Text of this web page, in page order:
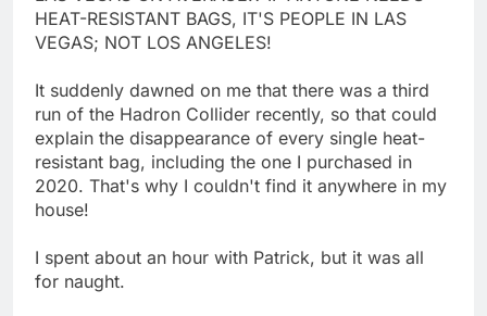
HEAT-RESISTANT BAGS, IT'S PEOPLE IN LAS
VEGAS; NOT LOS ANGELES!
It suddenly dawned on me that there was a third
run of the Hadron Collider recently, so that could
explain the disappearance of every single heat-
resistant bag, including the one I purchased in
2020. That's why I couldn't find it anywhere in my
house!
I spent about an hour with Patrick, but it was all
for naught.